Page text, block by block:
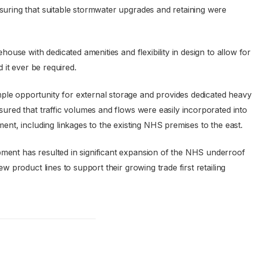
that suitable stormwater upgrades and retaining were
with dedicated amenities and flexibility in design to allow for
it ever be required.
opportunity for external storage and provides dedicated heavy
that traffic volumes and flows were easily incorporated into
including linkages to the existing NHS premises to the east.
has resulted in significant expansion of the NHS underroof
product lines to support their growing trade first retailing